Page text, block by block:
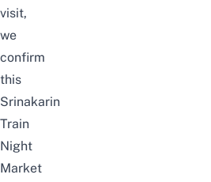
visit,
we
confirm
this
Srinakarin
Train
Night
Market